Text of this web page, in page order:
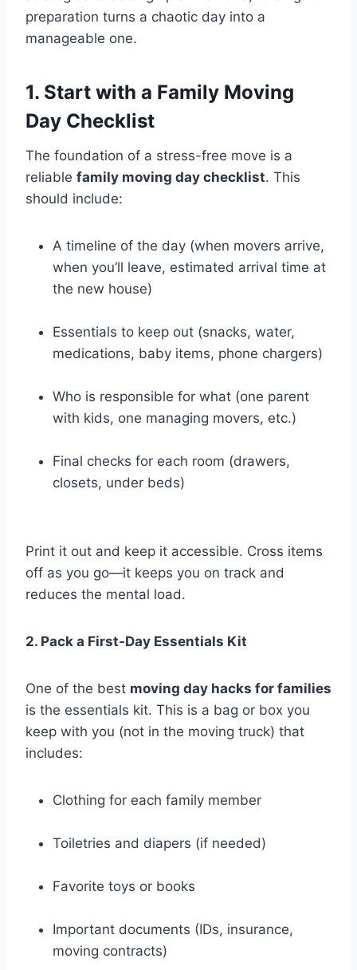
preparation turns a chaotic day into a
manageable one.
1. Start with a Family Moving
Day Checklist
The foundation of a stress-free move is a
reliable family moving day checklist. This
should include:
A timeline of the day (when movers arrive,
when you’ll leave, estimated arrival time at
the new house)
Essentials to keep out (snacks, water,
medications, baby items, phone chargers)
Who is responsible for what (one parent
with kids, one managing movers, etc.)
Final checks for each room (drawers,
closets, under beds)
Print it out and keep it accessible. Cross items
off as you go—it keeps you on track and
reduces the mental load.
2. Pack a First-Day Essentials Kit
One of the best moving day hacks for families
is the essentials kit. This is a bag or box you
keep with you (not in the moving truck) that
includes:
Clothing for each family member
Toiletries and diapers (if needed)
Favorite toys or books
Important documents (IDs, insurance,
moving contracts)